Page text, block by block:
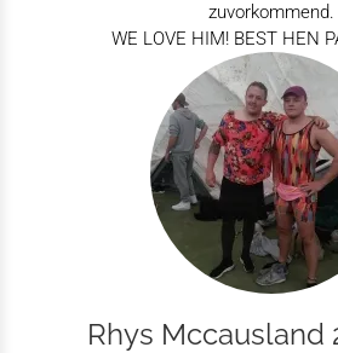
zuvorkommend.
WE LOVE HIM! BEST HEN
Rhys Mccausland